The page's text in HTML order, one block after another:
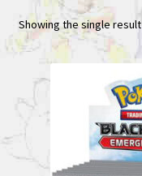
Showing the single result